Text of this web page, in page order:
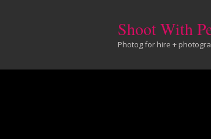
Shoot With
Photog for hire +